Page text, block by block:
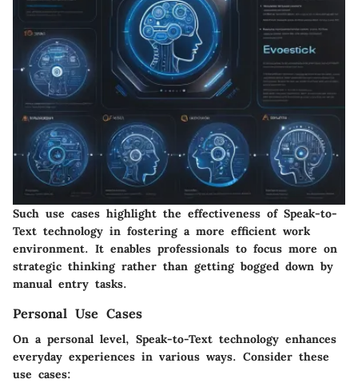
Such use cases highlight the effectiveness of Speak-to-
Text technology in fostering a more efficient work
environment. It enables professionals to focus more on
strategic thinking rather than getting bogged down by
manual entry tasks.
Personal Use Cases
On a personal level, Speak-to-Text technology enhances
everyday experiences in various ways. Consider these
use cases: